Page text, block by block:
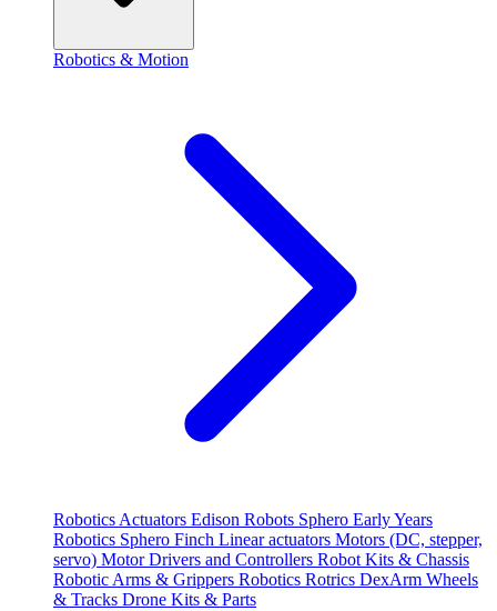
Robotics & Motion
Robotics Actuators Edison Robots Sphero Early Years
Robotics Sphero Finch Linear actuators Motors (DC, stepper,
servo) Motor Drivers and Controllers Robot Kits & Chassis
Robotic Arms & Grippers Robotics Rotrics DexArm Wheels
& Tracks Drone Kits & Parts